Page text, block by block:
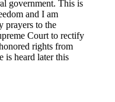
government. This is
and I am
prayers to the
Court to rectify
rights from
is heard later this